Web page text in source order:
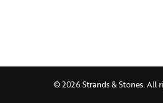
© 2026 Strands & Stones. All